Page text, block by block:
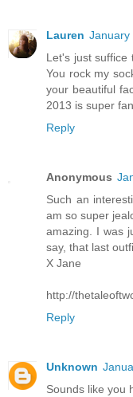
Lauren January
Let's just suffice
You rock my
your beautiful
2013 is super
Reply
Anonymous
Such an
am so super
amazing. I was
say, that last
X Jane
http://
Reply
Unknown
Sounds like you